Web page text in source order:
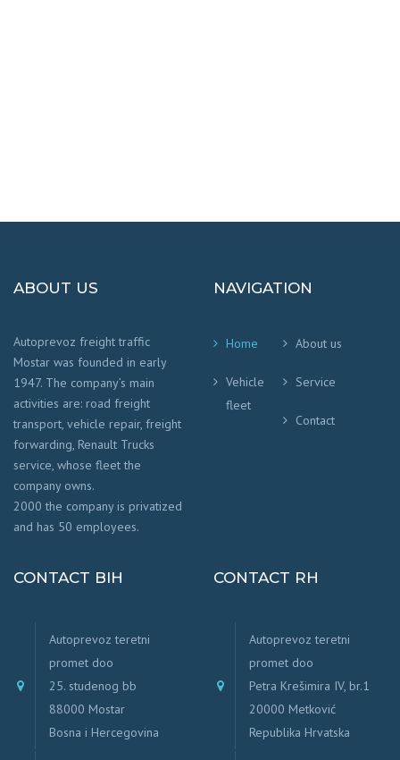
ABOUT US
Autoprevoz freight traffic
Mostar was founded in early
1947. The company’s main
activities are: road freight
transport, vehicle repair, freight
forwarding, Renault Trucks
service, whose fleet the
company owns.
2000 the company is privatized
and has 50 employees.
NAVIGATION
Home About us
Vehicle
fleet
Service
Contact
CONTACT BIH
Autoprevoz teretni
promet doo
25. studenog bb
88000 Mostar
Bosna i Hercegovina
CONTACT RH
Autoprevoz teretni
promet doo
Petra Krešimira IV, br.1
20000 Metković
Republika Hrvatska